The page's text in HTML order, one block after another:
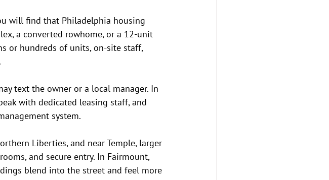
will find that Philadelphia housing
a converted rowhome, or a 12-unit
or hundreds of units, on-site staff,
text the owner or a local manager. In
with dedicated leasing staff, and
system.
Liberties, and near Temple, larger
and secure entry. In Fairmount,
blend into the street and feel more